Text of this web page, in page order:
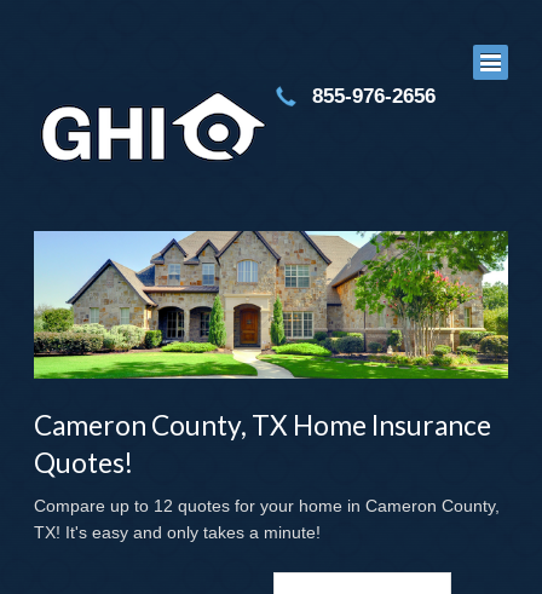
855-976-2656
Cameron County, TX Home Insurance
Quotes!
Compare up to 12 quotes for your home in Cameron County,
TX! It's easy and only takes a minute!